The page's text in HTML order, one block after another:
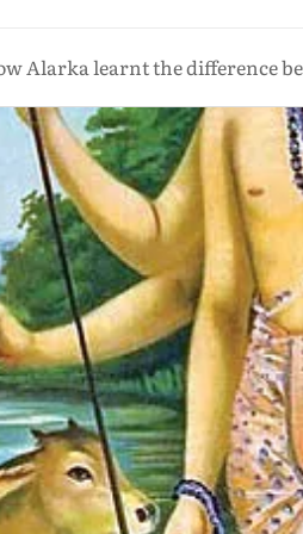
Alarka learnt the difference